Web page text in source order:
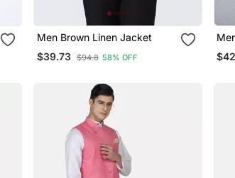
Men Brown Linen Jacket
$39.73 $94.8 58% OFF